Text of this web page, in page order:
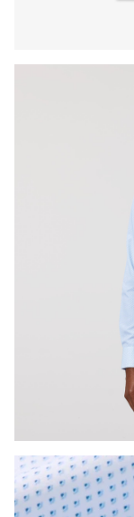
Press Enter or